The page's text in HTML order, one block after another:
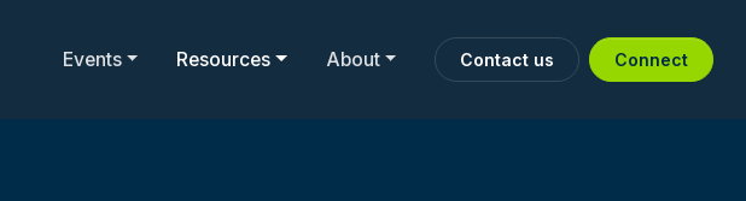
Events Resources About Contact us Connect